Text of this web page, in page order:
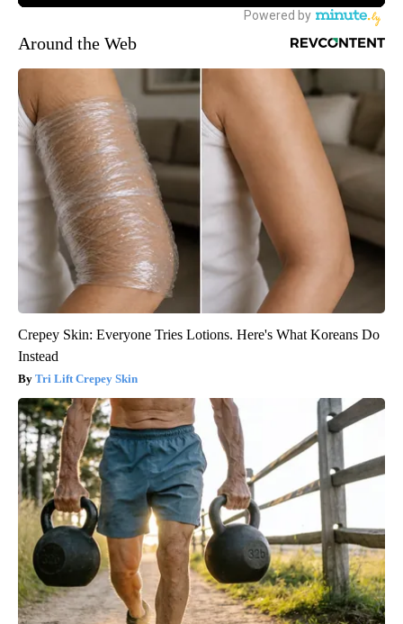
Around the Web
Crepey Skin: Everyone Tries Lotions. Here's What Koreans Do
Instead
Tri Lift Crepey Skin